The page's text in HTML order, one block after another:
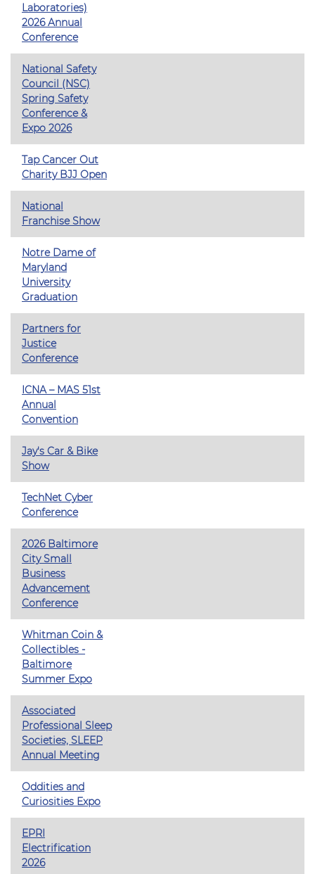
Laboratories)
2026 Annual
Conference
National Safety
Council (NSC)
Spring Safety
Conference &
Expo 2026
Tap Cancer Out
Charity BJJ Open
National
Franchise Show
Notre Dame of
Maryland
University
Graduation
Partners for
Justice
Conference
ICNA – MAS 51st
Annual
Convention
Jay's Car & Bike
Show
TechNet Cyber
Conference
2026 Baltimore
City Small
Business
Advancement
Conference
Whitman Coin &
Collectibles -
Baltimore
Summer Expo
Associated
Professional Sleep
Societies, SLEEP
Annual Meeting
Oddities and
Curiosities Expo
EPRI
Electrification
2026